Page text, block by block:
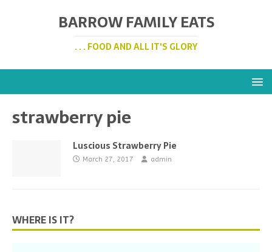
BARROW FAMILY EATS
. . . FOOD AND ALL IT'S GLORY
strawberry pie
Luscious Strawberry Pie
March 27, 2017 admin
WHERE IS IT?